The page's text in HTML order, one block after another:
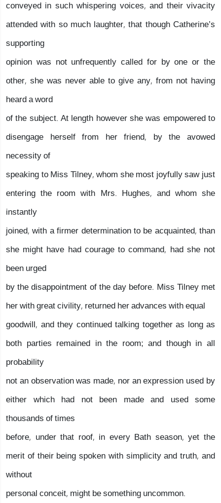
conveyed in such whispering voices, and their vivacity
attended with so much laughter, that though Catherine’s
supporting
opinion was not unfrequently called for by one or the
other, she was never able to give any, from not having
heard a word
of the subject. At length however she was empowered to
disengage herself from her friend, by the avowed
necessity of
speaking to Miss Tilney, whom she most joyfully saw just
entering the room with Mrs. Hughes, and whom she
instantly
joined, with a firmer determination to be acquainted, than
she might have had courage to command, had she not
been urged
by the disappointment of the day before. Miss Tilney met
her with great civility, returned her advances with equal
goodwill, and they continued talking together as long as
both parties remained in the room; and though in all
probability
not an observation was made, nor an expression used by
either which had not been made and used some
thousands of times
before, under that roof, in every Bath season, yet the
merit of their being spoken with simplicity and truth, and
without
personal conceit, might be something uncommon.